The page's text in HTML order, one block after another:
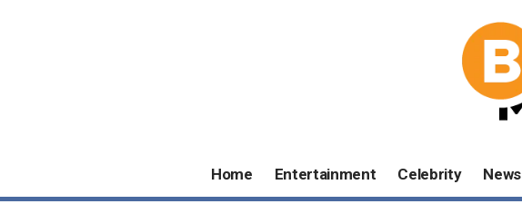
Home Entertainment Celebrity News